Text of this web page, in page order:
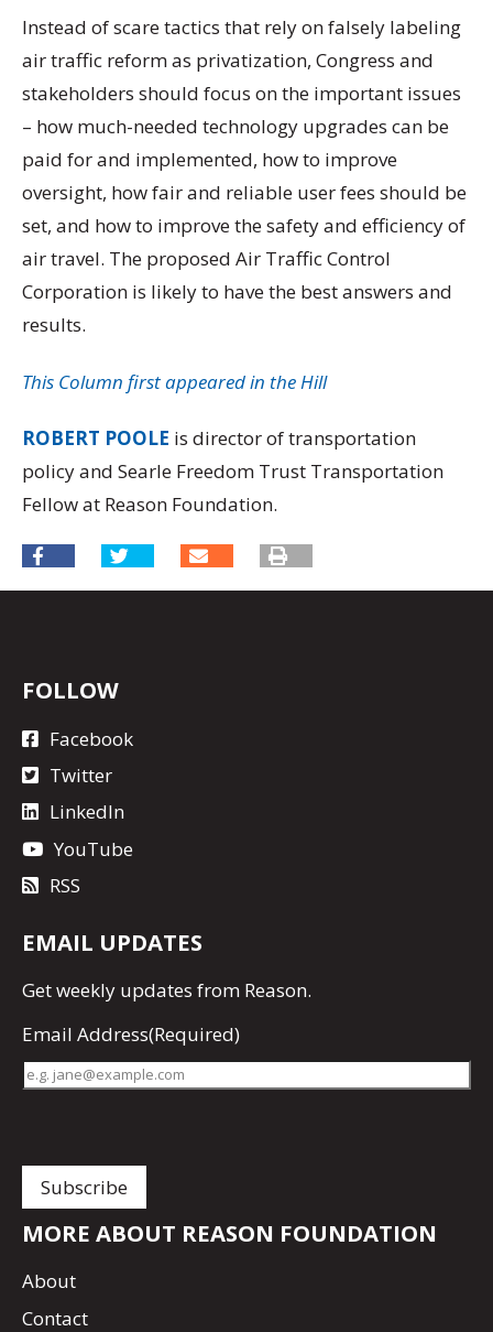
Instead of scare tactics that rely on falsely labeling
air traffic reform as privatization, Congress and
stakeholders should focus on the important issues
– how much-needed technology upgrades can be
paid for and implemented, how to improve
oversight, how fair and reliable user fees should be
set, and how to improve the safety and efficiency of
air travel. The proposed Air Traffic Control
Corporation is likely to have the best answers and
results.
This Column first appeared in the Hill
ROBERT POOLE is director of transportation
policy and Searle Freedom Trust Transportation
Fellow at Reason Foundation.
FOLLOW
Facebook
Twitter
LinkedIn
YouTube
RSS
EMAIL UPDATES
Getweekly updates from Reason.
Email Address(Required)
MORE ABOUT REASON FOUNDATION
About
Contact